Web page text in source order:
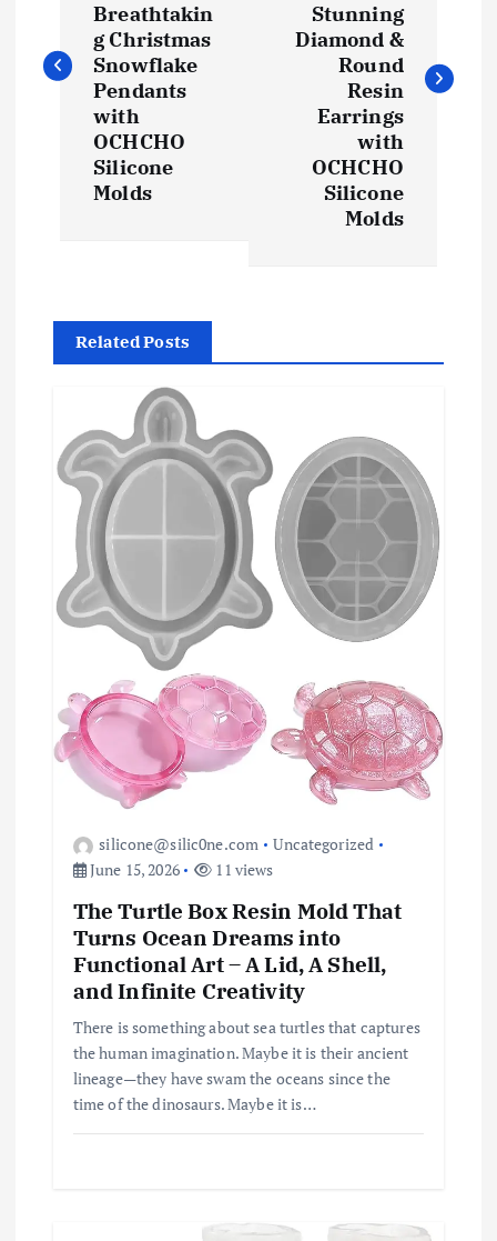
t
g
n
Breathtakin
g Christmas
Snowflake
Pendants
with
OCHCHO
Silicone
Molds
Stunning
Diamond &
Round
Resin
Earrings
with
OCHCHO
Silicone
Molds
Related Posts
silicone@silic0ne.com
Uncategorized
June 15, 2026
11 views
The Turtle Box Resin Mold That
Turns Ocean Dreams into
Functional Art – A Lid, A Shell,
and Infinite Creativity
There is something about sea turtles that captures
the human imagination. Maybe it is their ancient
lineage—they have swam the oceans since the
time of the dinosaurs. Maybe it is…